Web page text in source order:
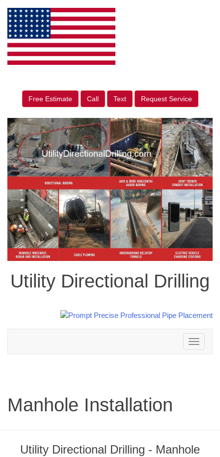
Free Estimate Call Text Request Service
Utility Directional Drilling
Toggle
navigation
Manhole Installation
Utility Directional Drilling - Manhole